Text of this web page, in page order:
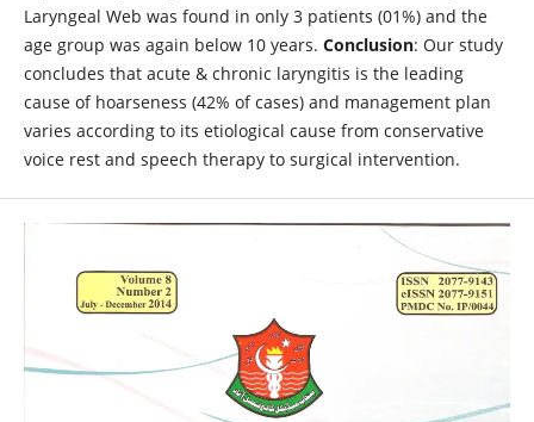
Laryngeal Web was found in only 3 patients (01%) and the
age group was again below 10 years. Conclusion: Our study
concludes that acute & chronic laryngitis is the leading
cause of hoarseness (42% of cases) and management plan
varies according to its etiological cause from conservative
voice rest and speech therapy to surgical intervention.